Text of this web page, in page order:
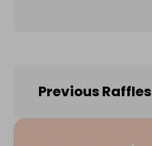
Previous Raffles